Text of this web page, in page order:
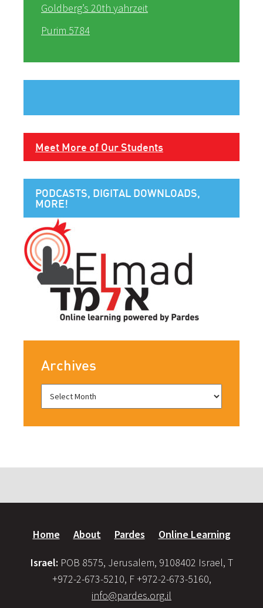
Goldberg’s 20th yahrzeit
Purim 5784
Meet More of Our Students
PODCASTS, DIGITAL DOWNLOADS,
MORE!
Archives
Home About Pardes Online Learning
Israel: POB 8575, Jerusalem, 9108402 Israel, T
+972-2-673-5210, F +972-2-673-5160,
info@pardes.org.il